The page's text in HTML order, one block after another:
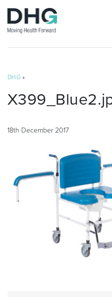
DHG »
18th December 2017